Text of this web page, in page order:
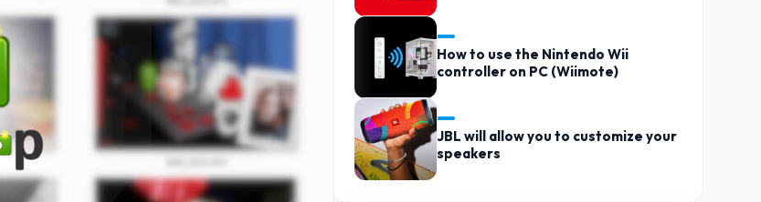
How to use the Nintendo Wii
controller on PC (Wiimote)
JBL will allow you to customize your
speakers